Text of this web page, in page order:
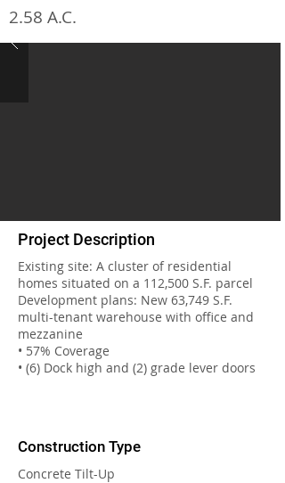
2.58 A.C.
Project Description
Existing site: A cluster of residential
homes situated on a 112,500 S.F. parcel
Development plans: New 63,749 S.F.
multi-tenant warehouse with office and
mezzanine
• 57% Coverage
• (6) Dock high and (2) grade lever doors
Construction Type
Concrete Tilt-Up